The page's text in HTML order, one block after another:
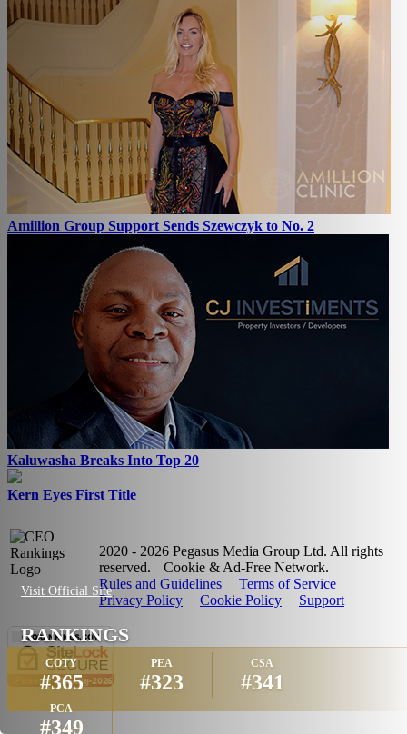
Visit Official Site
RANKINGS
COTY
#365
PEA
#323
CSA
#341
PCA
#349
Amillion Group Support Sends Szewczyk to No. 2
Kaluwasha Breaks Into Top 20
Kern Eyes First Title
2020 - 2026 Pegasus Media Group Ltd. All rights
reserved.
Cookie & Ad-Free Network.
Rules and Guidelines
Terms of Service
Privacy Policy
Cookie Policy Support